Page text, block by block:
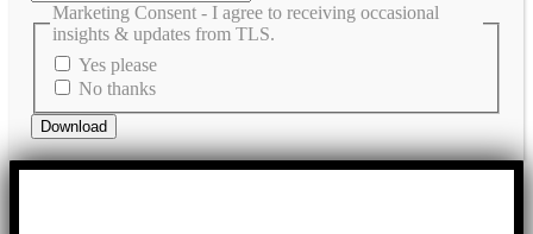
Marketing Consent - I agree to receiving occasional
insights & updates from TLS.
Yes please
No thanks
Download